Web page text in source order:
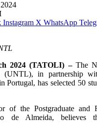
Instagram X WhatsApp
2024 (TATOLI) –The
(UNTL), in partnership
Portugal, has selected 50
of the Postgraduate and
de Almeida, believes